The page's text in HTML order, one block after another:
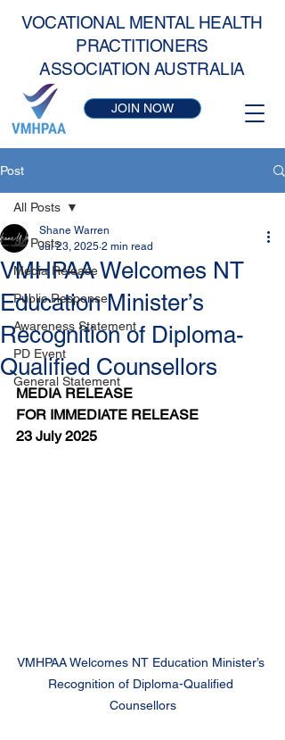
VOCATIONAL MENTAL HEALTH
PRACTITIONERS
ASSOCIATION AUSTRALIA
JOIN NOW
Post
All Posts
Media Release
Public Response
Awareness Statement
PD Event
General Statement
All Posts
VMHPAA Welcomes NT
Education Minister’s
Recognition of Diploma-
Qualified Counsellors
Shane Warren
Jul 23, 2025 2 min read
MEDIA RELEASE
FOR IMMEDIATE RELEASE
23 July 2025
VMHPAA Welcomes NT Education Minister’s
Recognition of Diploma-Qualified
Counsellors